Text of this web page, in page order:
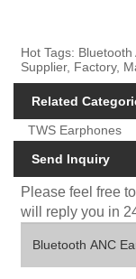
Hot Tags:
Supplier, Factory,
Related
TWS Earphones
Send Inquiry
Please feel free
will reply you in